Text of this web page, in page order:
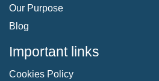
Our Purpose
Blog
Important links
Cookies Policy